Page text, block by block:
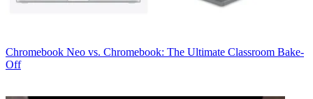
Chromebook Neo vs. Chromebook: The Ultimate Classroom Bake-
Off